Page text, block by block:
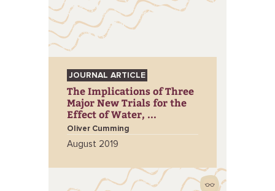
JOURNAL ARTICLE
The Implications of Three
Major New Trials for the
Effect of Water, ...
Oliver Cumming
August 2019